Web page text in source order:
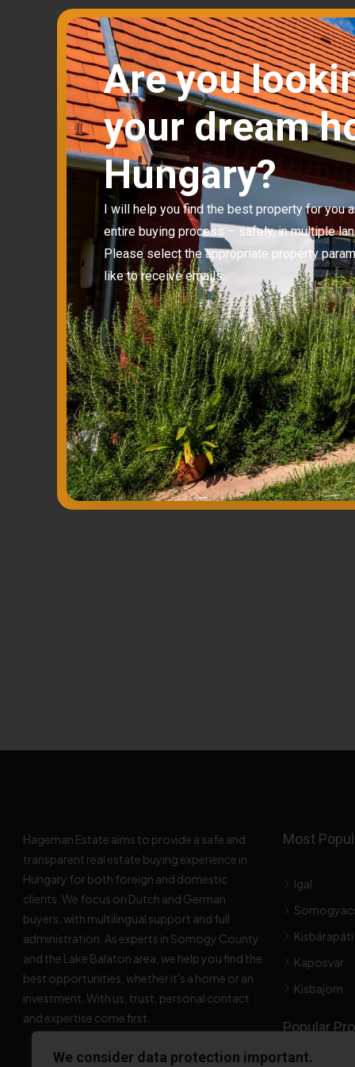
We consider data protection important.
Hageman Estate aims to provide a safe and
transparent real estate buying experience in
Hungary for both foreign and domestic
clients. We focus on Dutch and German
buyers, with multilingual support and full
administration. As experts in Somogy County
and the Lake Balaton area, we help you find the
best opportunities, whether it's a home or an
investment. With us, trust, personal contact
and expertise come first.
Most
Igal
Kisbárapáti
Kaposvar
Kisbajom
Popular
Are you
your dream
Hungary?
I will help you find the best property for you
entire buying process – safely, in multiple
Please select the appropriate property
like to receive emails.